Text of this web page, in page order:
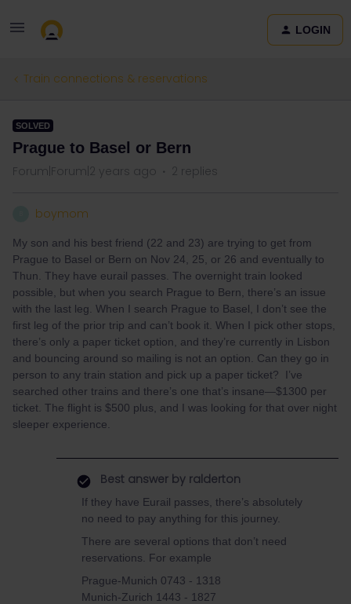
LOGIN
Train connections & reservations
SOLVED
Prague to Basel or Bern
Forum|Forum|2 years ago 2 replies
boymom
My son and his best friend (22 and 23) are trying to get from
Prague to Basel or Bern on Nov 24, 25, or 26 and eventually to
Thun. They have eurail passes. The overnight train looked
possible, but when you search Prague to Bern, there’s an issue
with the last leg. When I search Prague to Basel, I don’t see the
first leg of the prior trip and can’t book it. When I pick other stops,
there’s only a paper ticket option, and they’re currently in Lisbon
and bouncing around so mailing is not an option. Can they go in
person to any train station and pick up a paper ticket? I’ve
searched other trains and there’s one that’s insane—$1300 per
ticket. The flight is $500 plus, and I was looking for that over night
sleeper experience.
Best answer by ralderton
If they have Eurail passes, there’s absolutely
no need to pay anything for this journey.
There are several options that don’t need
reservations. For example
Prague-Munich 0743 - 1318
Munich-Zurich 1443 - 1827